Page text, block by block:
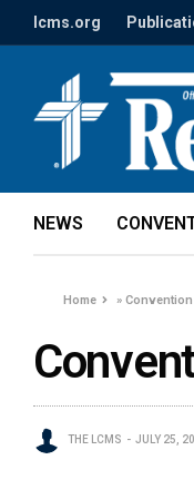
lcms.org
NEWS
Home »
THE LCMS JULY 25,